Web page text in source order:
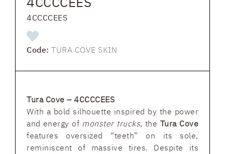
4CCCCEES
Code: TURA COVE SKIN
Tura Cove – 4CCCCEES
With a bold silhouette inspired by the power
and energy of monster trucks, the Tura Cove
features oversized “teeth” on its sole,
reminiscent of massive tires. Despite its